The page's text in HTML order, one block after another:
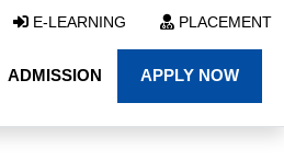
E-LEARNING PLACEMENT
ADMISSION APPLY NOW